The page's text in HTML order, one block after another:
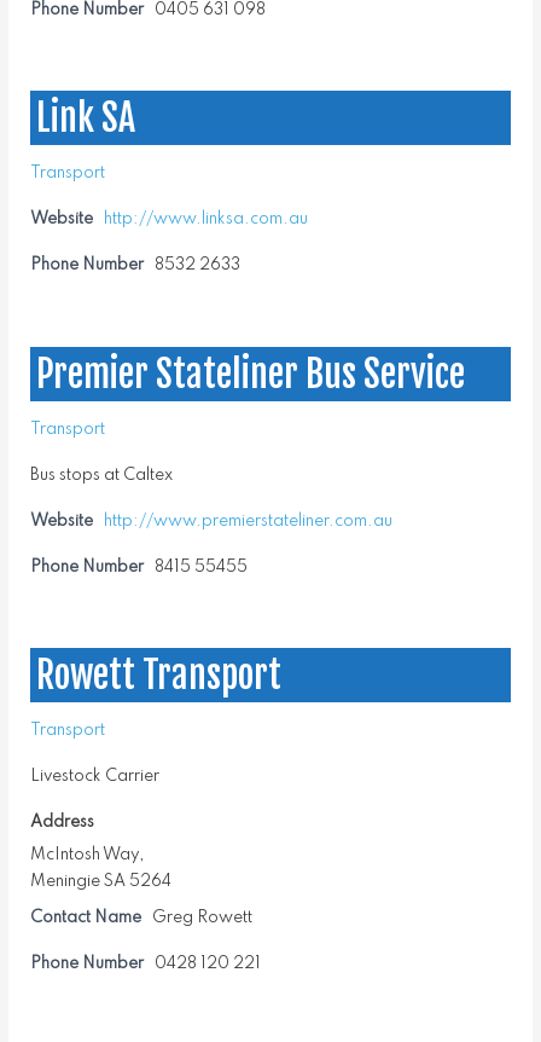
Phone Number 0405 631 098
Link SA
Transport
Phone Number 8532 2633
Website http://www.linksa.com.au
Premier Stateliner Bus Service
Transport
Bus stops at Caltex
Phone Number 8415 55455
Website http://www.premierstateliner.com.au
Rowett Transport
Transport
Livestock Carrier
Address
McIntosh Way,
Meningie SA 5264
Contact Name Greg Rowett
Phone Number 0428 120 221